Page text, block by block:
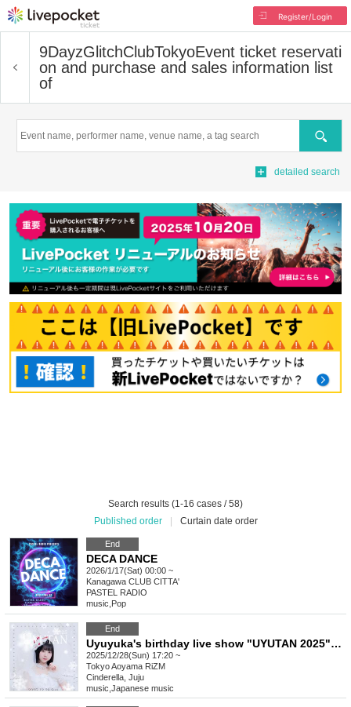
Register/Login
9DayzGlitchClubTokyoEvent ticket reservati
on and purchase and sales information list
of
Search
detailed search
Search results (1-16 cases / 58)
Published order
Curtain date order
End
DECA DANCE
2026/1/17(Sat) 00:00 ~
Kanagawa CLUB CITTA'
PASTEL RADIO
music Pop
End
Uyuyuka's birthday live show "UYUTAN 2025" hosted by Cinderella
2025/12/28(Sun) 17:20 ~
TokyoAoyama RiZM
Cinderella, Juju
music Japanese music